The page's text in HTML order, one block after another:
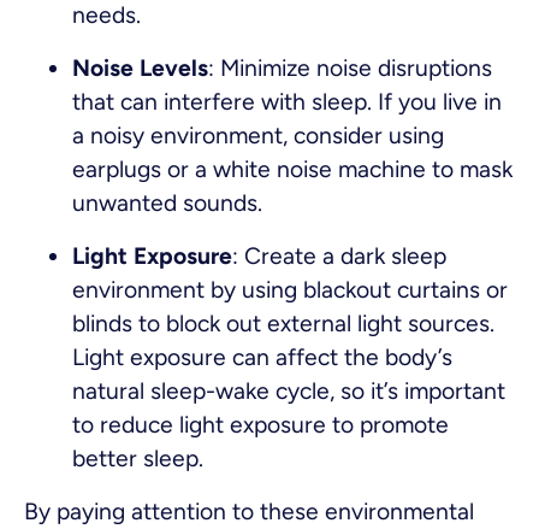
needs.
Noise Levels: Minimize noise disruptions
that can interfere with sleep. If you live in
a noisy environment, consider using
earplugs or a white noise machine to mask
unwanted sounds.
Light Exposure: Create a dark sleep
environment by using blackout curtains or
blinds to block out external light sources.
Light exposure can affect the body’s
natural sleep-wake cycle, so it’s important
to reduce light exposure to promote
better sleep.
By paying attention to these environmental